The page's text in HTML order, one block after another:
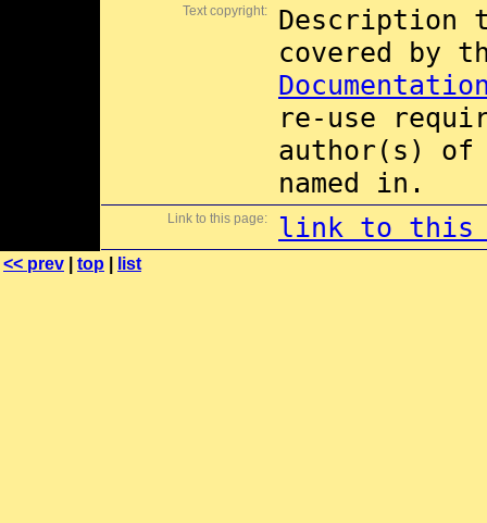
Text copyright:
Description
covered by
re-use
author(s) of
named in.
Link to this page: link to this
<< prev top list